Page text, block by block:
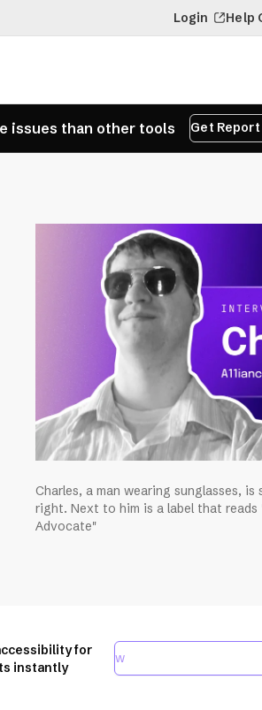
Login Help
issues than other tools Get Report
Charles, a man wearing sunglasses,
right. Next to him is a label that
Advocate"
for
instantly